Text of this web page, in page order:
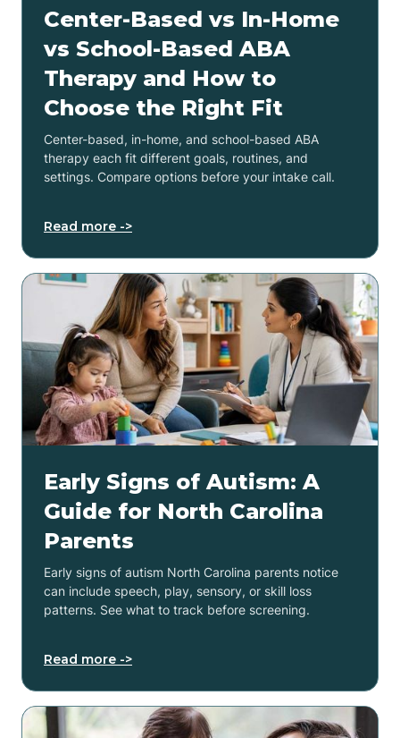
Center-Based vs In-Home
vs School-Based ABA
Therapy and How to
Choose the Right Fit
Center-based, in-home, and school-based ABA
therapy each fit different goals, routines, and
settings. Compare options before your intake call.
Read more ->
Early Signs of Autism: A
Guide for North Carolina
Parents
Early signs of autism North Carolina parents notice
can include speech, play, sensory, or skill loss
patterns. See what to track before screening.
Read more ->